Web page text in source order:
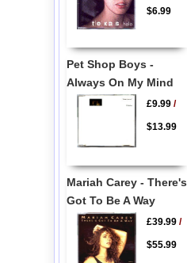
$6.99
Pet Shop Boys -
Always On My Mind
£9.99/
$13.99
Mariah Carey - There's
Got To Be A Way
£39.99/
$55.99